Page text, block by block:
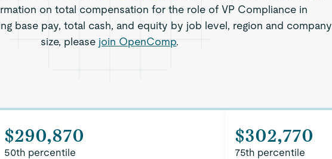
on total compensation for the role of VP Compliance in
base pay, total cash, and equity by job level, region and company
size, please join OpenComp.
$290,870
50th percentile
$302,770
75th percentile